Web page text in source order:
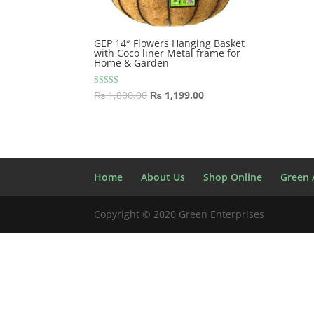
GEP 14″ Flowers Hanging Basket
with Coco liner Metal frame for
Home & Garden
Rated
5.00
₨1,800.00 Original
₨ 1,199.00Current
Home About Us Shop Online Green
Copyright © 2020 Green Enterprises